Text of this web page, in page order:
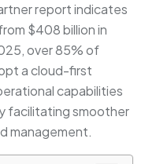
report indicates
$408 billion in
over 85% of
a cloud-first
capabilities
facilitating smoother
management.